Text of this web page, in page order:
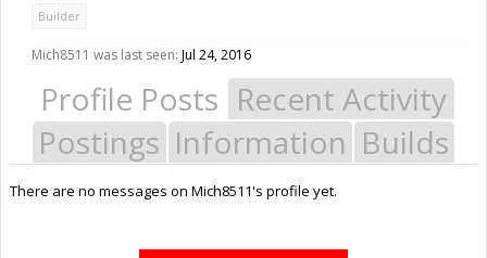
Builder
Mich8511 was last seen: Jul 24, 2016
Profile Posts Recent Activity
Postings Information Builds
There are no messages on Mich8511's profile yet.